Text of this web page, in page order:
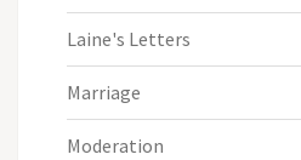
Laine's Letters
Marriage
Moderation